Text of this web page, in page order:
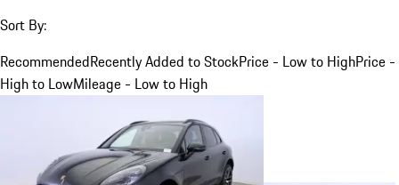
Sort By:
RecommendedRecently Added to StockPrice - Low to HighPrice -
High to LowMileage - Low to High